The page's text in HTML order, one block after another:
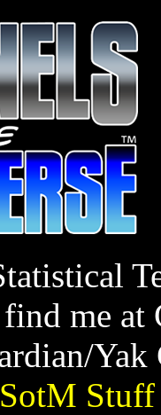
me
Yak
SotM Stuff